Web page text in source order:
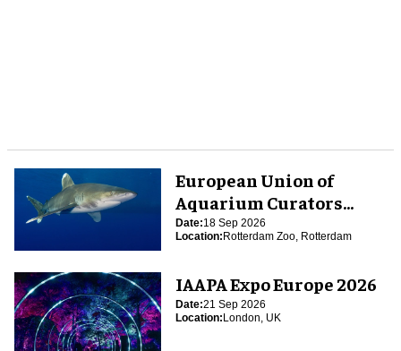
European Union of
Aquarium Curators
(EUAC) Conference 2026
Date:18 Sep 2026
Location:Rotterdam Zoo, Rotterdam
IAAPA Expo Europe 2026
Date:21 Sep 2026
Location:London, UK